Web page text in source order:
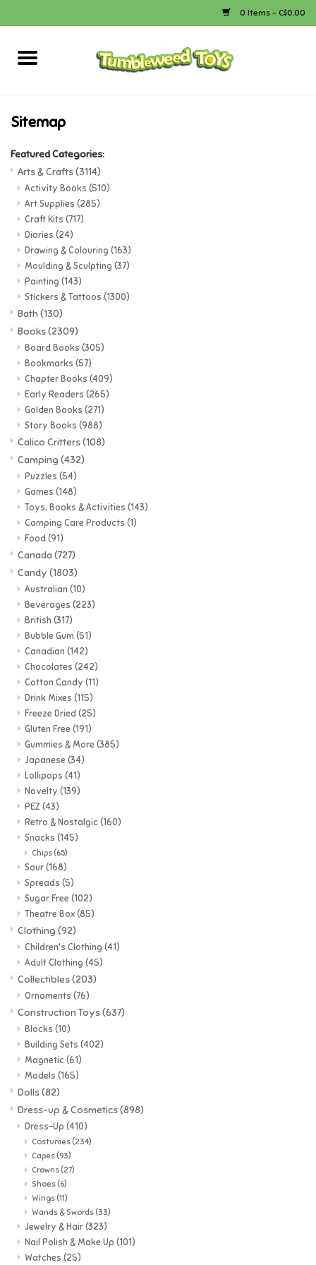
0 Items - C$0.00
Home
Bath
Books
Calico Critters
Camping
Candy
Clothing
Collectibles
Construction Toys
Dolls
Dress-up & Cosmetics
Figurines/Schleich
Funko/Loungefly
Games
Gifts For Adults
Greeting Cards & Gift Bags
Home Learning
House & Home
Infants & Toddlers
Backpacks, Purses & Wallets
Music
Novelty/Fidgets/Loot Bags
Outdoor & Active Play
Playmobil
Plush
Pretend Play
Puzzles
Posters
Sitemap
Featured Categories:
Arts & Crafts(3114)
Activity Books (510)
Art Supplies (285)
Craft Kits (717)
Diaries (24)
Drawing & Colouring (163)
Moulding & Sculpting (37)
Painting (143)
Stickers & Tattoos (1300)
Bath (130)
Books(2309)
Board Books (305)
Bookmarks (57)
Chapter Books (409)
Early Readers (265)
Golden Books (271)
Story Books (988)
Calico Critters(108)
Camping (432)
Puzzles (54)
Games (148)
Toys, Books & Activities (143)
Camping Care Products (1)
Food(91)
Canada (727)
Candy (1803)
Australian (10)
Beverages (223)
British (317)
Bubble Gum (51)
Canadian (142)
Chocolates (242)
Cotton Candy (11)
Drink Mixes (115)
Freeze Dried(25)
Gluten Free (191)
Gummies & More (385)
Japanese (34)
Lollipops (41)
Novelty (139)
PEZ(43)
Retro & Nostalgic (160)
Snacks (145)
Chips(65)
Sour(168)
Spreads (5)
Sugar Free (102)
Theatre Box(85)
Clothing (92)
Children's Clothing (41)
Adult Clothing (45)
Collectibles(203)
Ornaments (76)
Construction Toys(637)
Blocks (10)
Building Sets (402)
Magnetic (61)
Models (165)
Dolls(82)
Dress-up & Cosmetics(898)
Dress-Up (410)
Costumes(234)
Capes(93)
Crowns(27)
Shoes(6)
Wings(11)
Wands & Swords(33)
Jewelry & Hair(323)
Nail Polish & Make Up (101)
Watches (25)